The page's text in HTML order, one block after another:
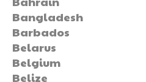
Bangladesh
Barbados
Belarus
Belgium
Belize